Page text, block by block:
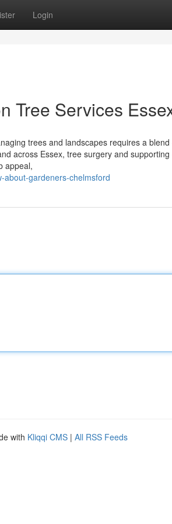
Login
Tree Services
trees and landscapes requires a blend
across Essex, tree surgery and
appeal,
about-gardeners-chelmsford
with Kliqqi CMS | All RSS Feeds